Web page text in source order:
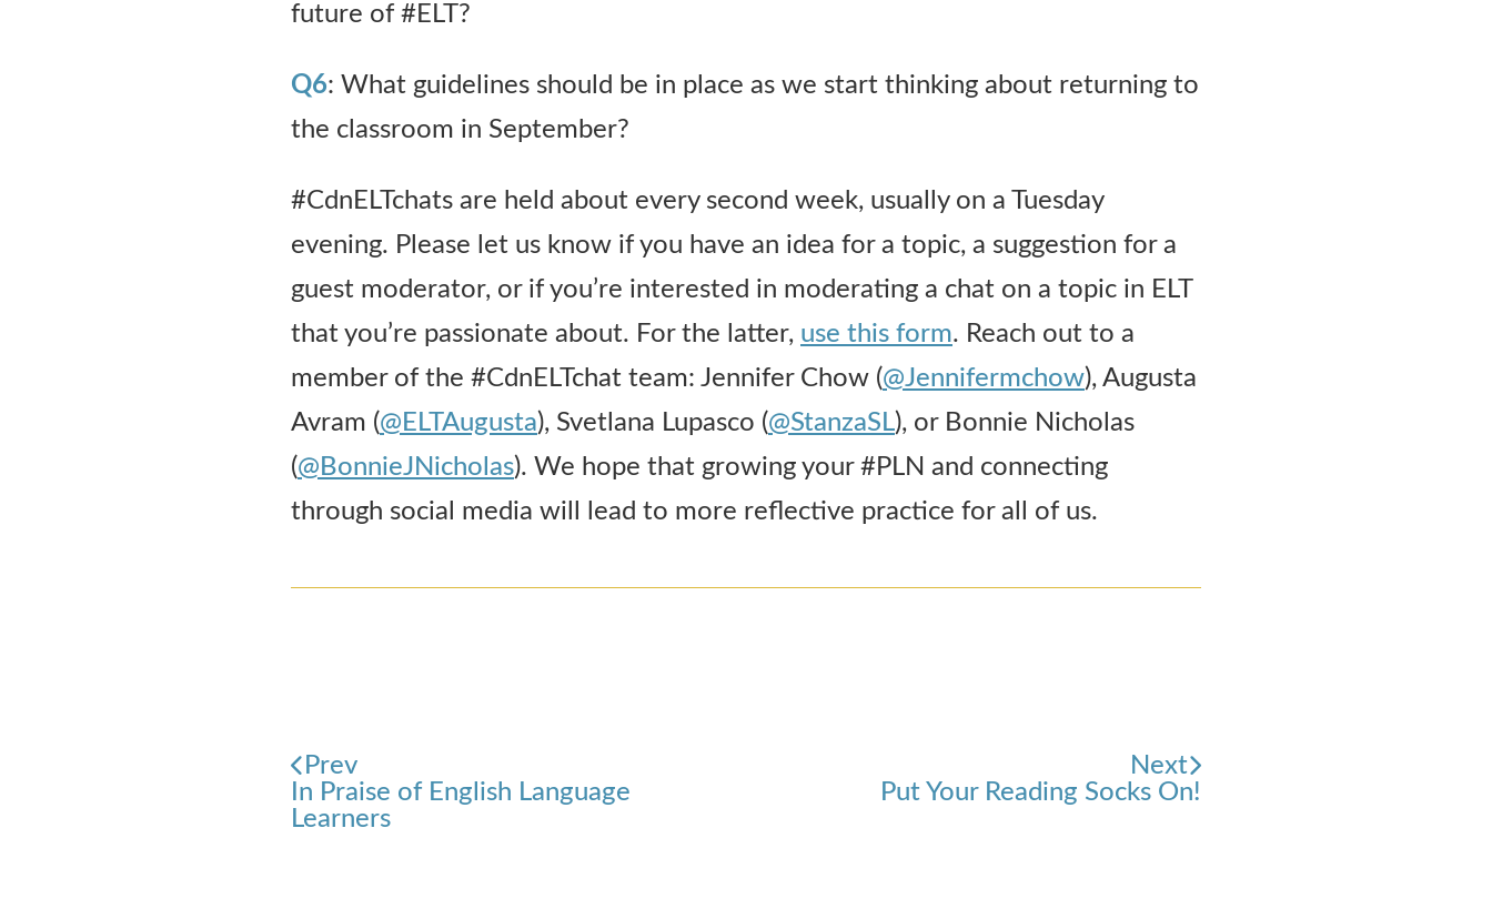
future of #ELT?
Q6: What guidelines should be in place as we start thinking about returning to
the classroom in September?
#CdnELTchats are held about every second week, usually on a Tuesday
evening. Please let us know if you have an idea for a topic, a suggestion for a
guest moderator, or if you’re interested in moderating a chat on a topic in ELT
that you’re passionate about. For the latter, use this form. Reach out to a
member of the #CdnELTchat team: Jennifer Chow (@Jennifermchow), Augusta
Avram (@ELTAugusta), Svetlana Lupasco (@StanzaSL), or Bonnie Nicholas
(@BonnieJNicholas). We hope that growing your #PLN and connecting
through social media will lead to more reflective practice for all of us.
Prev
In Praise of English Language
Learners
Next
Put Your Reading Socks On!